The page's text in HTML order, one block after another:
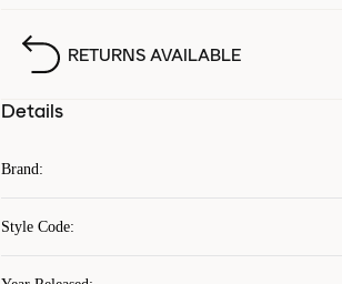
RETURNS AVAILABLE
Details
Brand:
Style Code: